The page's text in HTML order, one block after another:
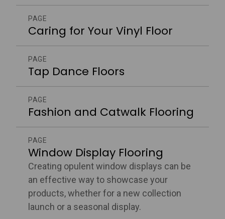
PAGE
Caring for Your Vinyl Floor
PAGE
Tap Dance Floors
PAGE
Fashion and Catwalk Flooring
PAGE
Window Display Flooring
Creating opulent window displays can be
an effective way to showcase your
products, whether for a new collection
launch or a seasonal display.